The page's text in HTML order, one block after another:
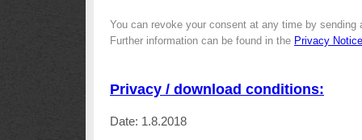
You can revoke your consent at any time by sending
Further information can be found in the Privacy Notice
Privacy / download conditions:
Date: 1.8.2018